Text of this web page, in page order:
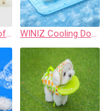
WINIZ Waterproof Dog Raincoat Waterproof & Weather-Resistant WINIZ Cooling Dog Mat (Self-Cooling, Breathable Summer Pet Mat, Lightweight & Portable)